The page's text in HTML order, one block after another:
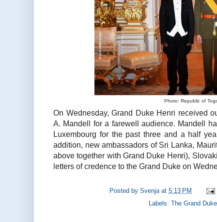
Photo: Republic of
On Wednesday, Grand Duke Henri received
A. Mandell for a farewell audience. Mandell
Luxembourg for the past three and a half
addition, new ambassadors of Sri Lanka,
above together with Grand Duke Henri),
letters of credence to the Grand Duke on
Posted bySvenja at5:13 PM
Labels:The Grand